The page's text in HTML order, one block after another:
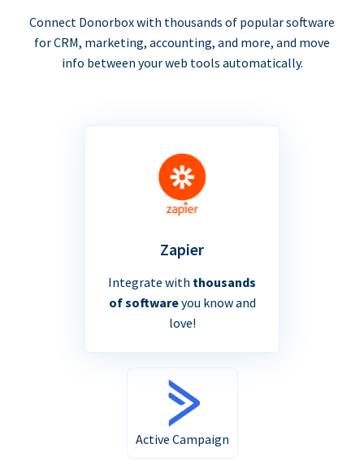
Connect Donorbox with thousands of popular software
for CRM, marketing, accounting, and more, and move
info between your web tools automatically.
Zapier
Integrate with thousands
of softwareyou know and
love!
Active Campaign